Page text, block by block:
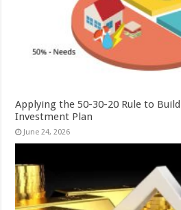
Applying the 50-30-20 Rule to Build
Investment Plan
June 24, 2026